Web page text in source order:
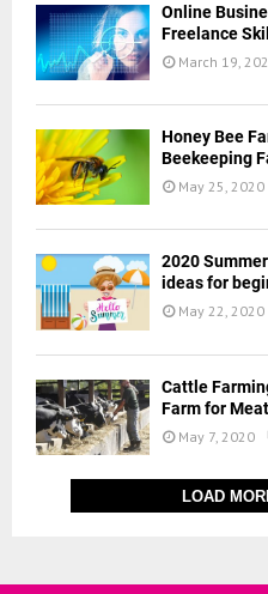
Online
Freelance
March 19,
Honey Bee
Beekeeping
May 25, 2020
2020
ideas for
May 22, 2020
Cattle
Farm for
May 7, 2020
LOAD